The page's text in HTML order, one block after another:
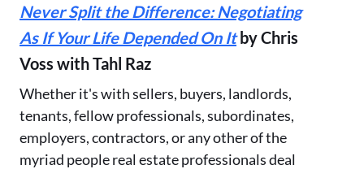
Never Split the Difference: Negotiating
As If Your Life Depended On Itby Chris
Voss with Tahl Raz
Whether it's with sellers, buyers, landlords,
tenants, fellow professionals, subordinates,
employers, contractors, or any other of the
myriad people real estate professionals deal